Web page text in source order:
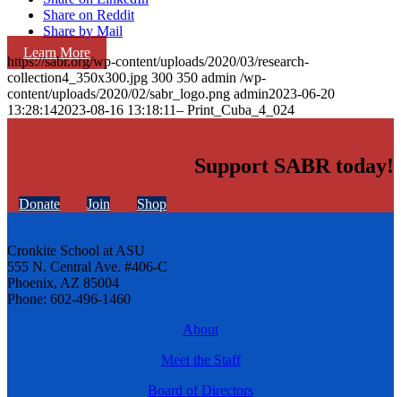
Learn More
Share on Reddit
Share by Mail
https://sabr.org/wp-content/uploads/2020/03/research-
collection4_350x300.jpg 300 350 admin /wp-
content/uploads/2020/02/sabr_logo.png admin2023-06-20
13:28:142023-08-16 13:18:11– Print_Cuba_4_024
Support SABR today!
Donate Join Shop
Cronkite School at ASU
555 N. Central Ave. #406-C
Phoenix, AZ 85004
Phone: 602-496-1460
About
Meet the Staff
Board of Directors